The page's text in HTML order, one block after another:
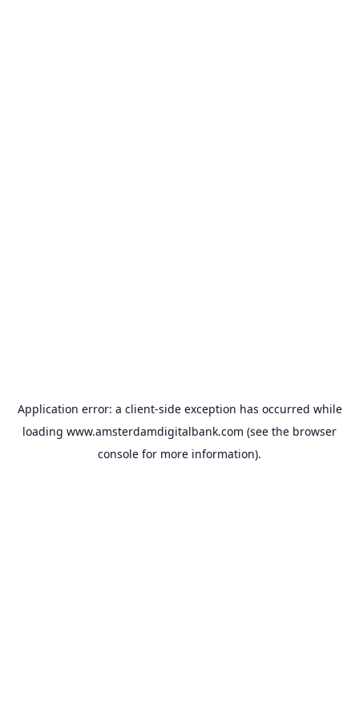
Application error: a client-side exception has occurred while
loading www.amsterdamdigitalbank.com (see the browser
console for more information).